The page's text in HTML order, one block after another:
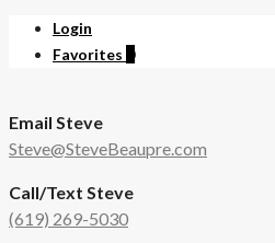
Login
Favorites
Email Steve
Steve@SteveBeaupre.com
Call/Text Steve
(619) 269-5030